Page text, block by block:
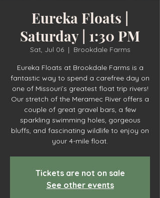
Eureka Floats |
Saturday | 1:30 PM
Sat, Jul 06
  |
Brookdale Farms
Eureka Floats at Brookdale Farms is a
fantastic way to spend a carefree day on
one of Missouri’s greatest float trip rivers!
Our stretch of the Meramec River offers a
couple of great gravel bars, a few
sparkling swimming holes, gorgeous
bluffs, and fascinating wildlife to enjoy on
your 4-mile float.
Tickets are not on sale
See other events